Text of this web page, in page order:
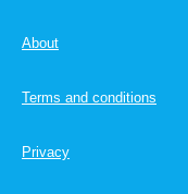
About
Terms and conditions
Privacy